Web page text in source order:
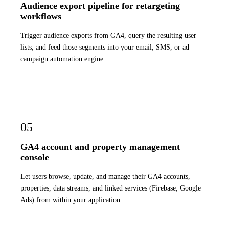
Audience export pipeline for retargeting
workflows
Trigger audience exports from GA4, query the resulting user
lists, and feed those segments into your email, SMS, or ad
campaign automation engine.
05
GA4 account and property management
console
Let users browse, update, and manage their GA4 accounts,
properties, data streams, and linked services (Firebase, Google
Ads) from within your application.